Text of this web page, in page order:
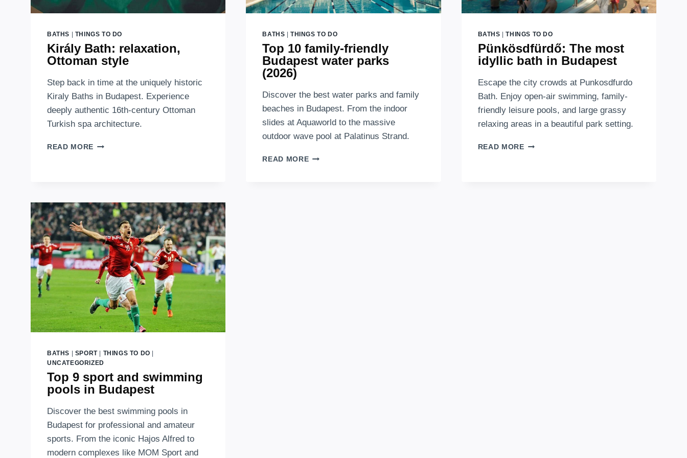
BATHS THINGS TO DO
Király Bath: relaxation,
Ottoman style
Step back in time at the uniquely historic
Kiraly Baths in Budapest. Experience
deeply authentic 16th-century Ottoman
Turkish spa architecture.
READ MORE KIRÁLY
BATHS |THINGS TO DO
Top 10 family-friendly
Budapest water parks
(2026)
Discover the best water parks and family
beaches in Budapest. From the indoor
slides at Aquaworld to the massive
outdoor wave pool at Palatinus Strand.
READ MORETOP
BATHS |THINGS TO DO
Pünkösdfürdő: The most
idyllic bath in Budapest
Escape the city crowds at Punkosdfurdo
Bath. Enjoy open-air swimming, family-
friendly leisure pools, and large grassy
relaxing areas in a beautiful park setting.
READ MOREPÜNKÖSDFÜRDŐ:
BATHS SPORT| THINGS TO DO
UNCATEGORIZED
Top 9 sport and swimming
pools in Budapest
Discover the best swimming pools in
Budapest for professional and amateur
sports. From the iconic Hajos Alfred to
modern complexes like MOM Sport and